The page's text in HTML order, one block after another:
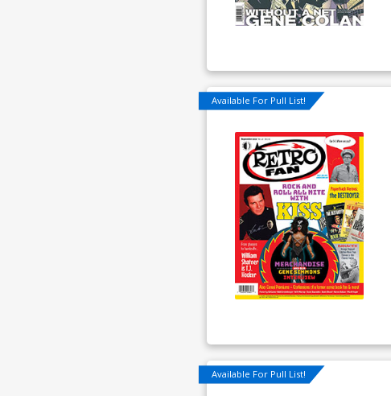
Available For Pull List!
Available For Pull List!